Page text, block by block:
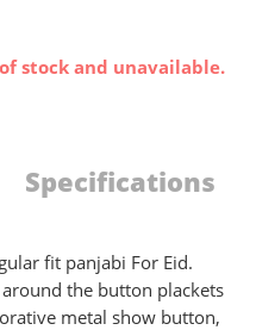
stock and unavailable.
Specifications
fit panjabi For Eid.
the button plackets
metal show button,